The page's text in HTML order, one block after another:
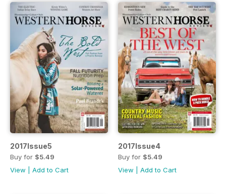
2017Issue5
Buy for $5.49
View
Add to Cart
2017Issue4
Buy for $5.49
View
Add to Cart